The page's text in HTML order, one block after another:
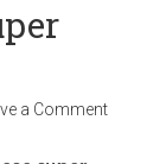
a Comment